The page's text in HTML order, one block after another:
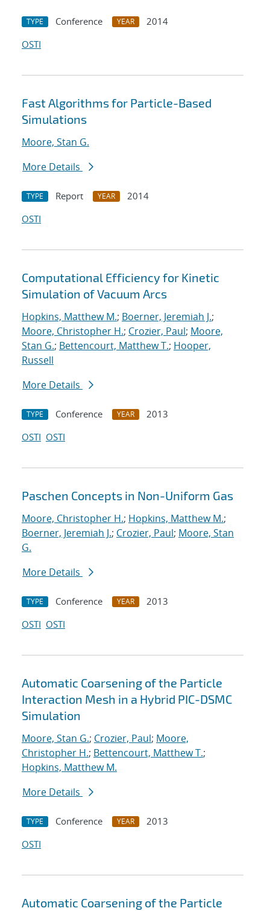
TYPE Conference YEAR
2014
OSTI
Fast Algorithms for Particle-Based
Simulations
Moore, Stan G.
More Details
TYPE Report YEAR
2014
OSTI
Computational Efficiency for Kinetic
Simulation of Vacuum Arcs
Hopkins, Matthew M.; Boerner, Jeremiah J.;
Moore, Christopher H.; Crozier, Paul; Moore,
Stan G.; Bettencourt, Matthew T.; Hooper,
Russell
More Details
TYPE Conference YEAR
2013
OSTI OSTI
Paschen Concepts in Non-Uniform Gas
Moore, Christopher H.; Hopkins, Matthew M.;
Boerner, Jeremiah J.; Crozier, Paul; Moore, Stan
G.
More Details
TYPE Conference YEAR
2013
OSTI OSTI
Automatic Coarsening of the Particle
Interaction Mesh in a Hybrid PIC-DSMC
Simulation
Moore, Stan G.; Crozier, Paul; Moore,
Christopher H.; Bettencourt, Matthew T.;
Hopkins, Matthew M.
More Details
TYPE Conference YEAR
2013
OSTI
Automatic Coarsening of the Particle